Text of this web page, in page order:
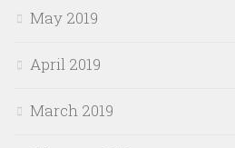
May 2019
April 2019
March 2019